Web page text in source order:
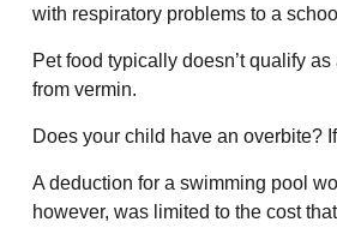
with respiratory problems to a
Pet food typically doesn’t qualify
from vermin.
Does your child have an overbite?
A deduction for a swimming pool
however, was limited to the cost